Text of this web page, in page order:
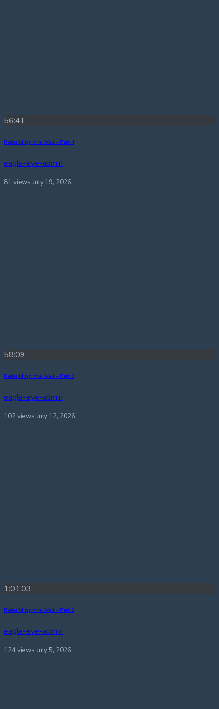
56:41
Rebuilding the Wall – Part 4
eagle-eye-admin
81 views July 19, 2026
58:09
Rebuilding the Wall – Part 3
eagle-eye-admin
102 views July 12, 2026
1:01:03
Rebuilding the Wall – Part 2
eagle-eye-admin
124 views July 5, 2026